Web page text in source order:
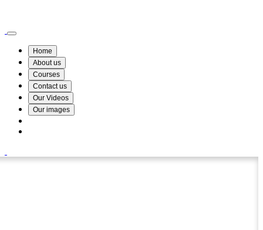
Home
About us
Courses
Contact us
Our Videos
Our images